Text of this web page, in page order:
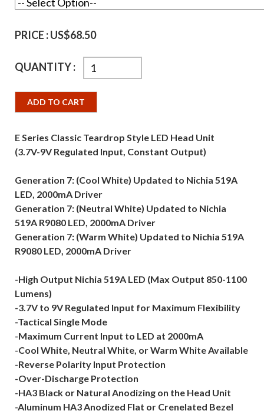
PRICE :US$68.50
QUANTITY :
ADD TO CART
E Series Classic Teardrop Style LED Head Unit
(3.7V-9V Regulated Input, Constant Output)
Generation 7: (Cool White) Updated to Nichia 519A
LED, 2000mA Driver
Generation 7: (Neutral White) Updated to Nichia
519A R9080 LED, 2000mA Driver
Generation 7: (Warm White) Updated to Nichia 519A
R9080 LED, 2000mA Driver
-High Output Nichia 519A LED (Max Output 850-1100
Lumens)
-3.7V to 9V Regulated Input for Maximum Flexibility
-Tactical Single Mode
-Maximum Current Input to LED at 2000mA
-Cool White, Neutral White, or Warm White Available
-Reverse Polarity Input Protection
-Over-Discharge Protection
-HA3 Black or Natural Anodizing on the Head Unit
-Aluminum HA3 Anodized Flat or Crenelated Bezel